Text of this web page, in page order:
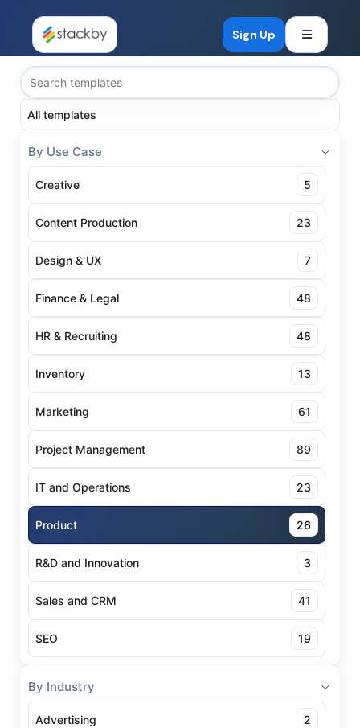
Sign Up
All templates
By Use Case
Creative 5
Content Production 23
Design & UX 7
Finance & Legal 48
HR & Recruiting 48
Inventory 13
Marketing 61
Project Management 89
IT and Operations 23
Product 26
R&D and Innovation 3
Sales and CRM 41
SEO 19
By Industry
Advertising 2